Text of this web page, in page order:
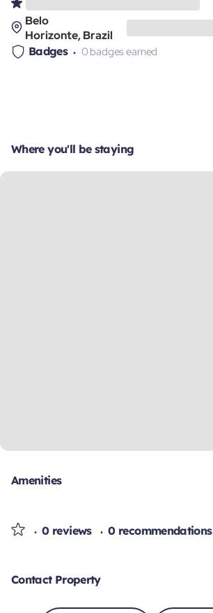
Belo
Horizonte, Brazil
Badges 0 badges earned
Where you'll be staying
Amenities
0 reviews 0 recommendations
Contact Property